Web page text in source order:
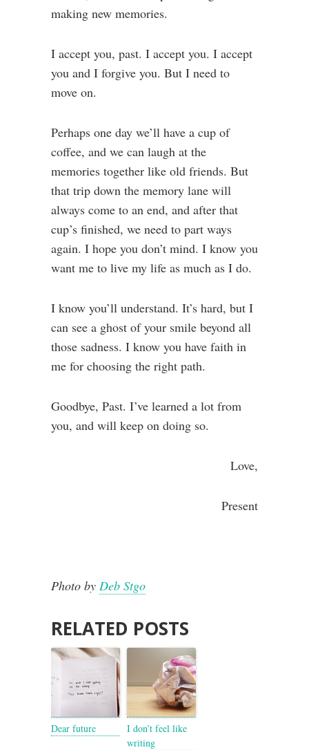
making new memories.
I accept you, past. I accept you. I accept
you and I forgive you. But I need to
move on.
Perhaps one day we’ll have a cup of
coffee, and we can laugh at the
memories together like old friends. But
that trip down the memory lane will
always come to an end, and after that
cup’s finished, we need to part ways
again. I hope you don’t mind. I know you
want me to live my life as much as I do.
I know you’ll understand. It’s hard, but I
can see a ghost of your smile beyond all
those sadness. I know you have faith in
me for choosing the right path.
Goodbye, Past. I’ve learned a lot from
you, and will keep on doing so.
Love,
Present
Photo by Deb Stgo
RELATED POSTS
Dear future
I don’t feel like
writing